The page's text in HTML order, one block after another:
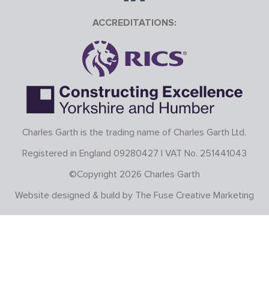
ACCREDITATIONS:
Charles Garth is the trading name of Charles Garth Ltd.
Registered in England 09280427 | VAT No. 251441043
©Copyright 2026 Charles Garth
Website designed & build by The Fuse Creative Marketing